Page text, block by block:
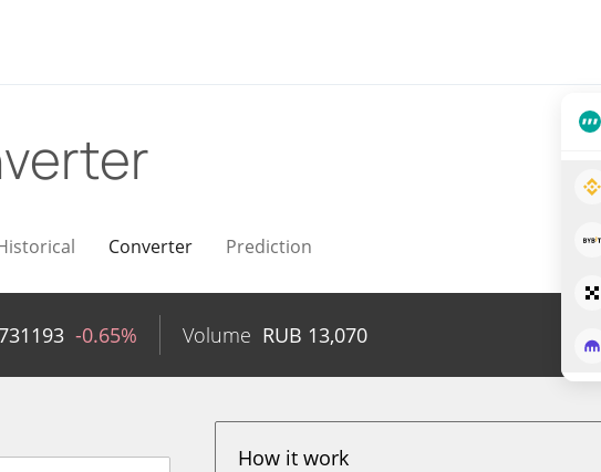
Converter Prediction
-0.65% Volume RUB 13,070
How it work